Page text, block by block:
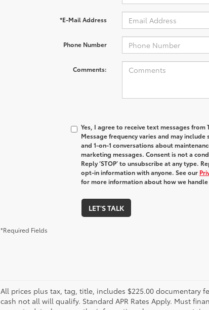
*E-Mail Address
Phone Number
Comments:
Yes, I agree to receive text messages
Message frequency varies and may
and 1-on-1 conversations about
marketing messages. Consent is not a
Reply ‘STOP’ to unsubscribe at any type.
opt-in information with anyone. See our
for more information about how we
LET'S TALK
*Required Fields
All prices plus tax, tag, title, includes $225.00 documentary
cash not all will qualify. Standard APR Rates Apply. Must